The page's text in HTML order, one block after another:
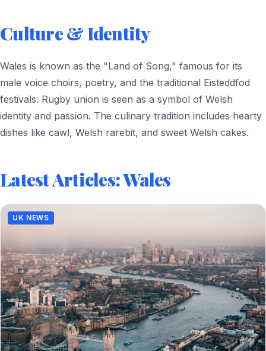
Culture & Identity
Wales is known as the "Land of Song," famous for its
male voice choirs, poetry, and the traditional Eisteddfod
festivals. Rugby union is seen as a symbol of Welsh
identity and passion. The culinary tradition includes hearty
dishes like cawl, Welsh rarebit, and sweet Welsh cakes.
Latest Articles: Wales
UK NEWS